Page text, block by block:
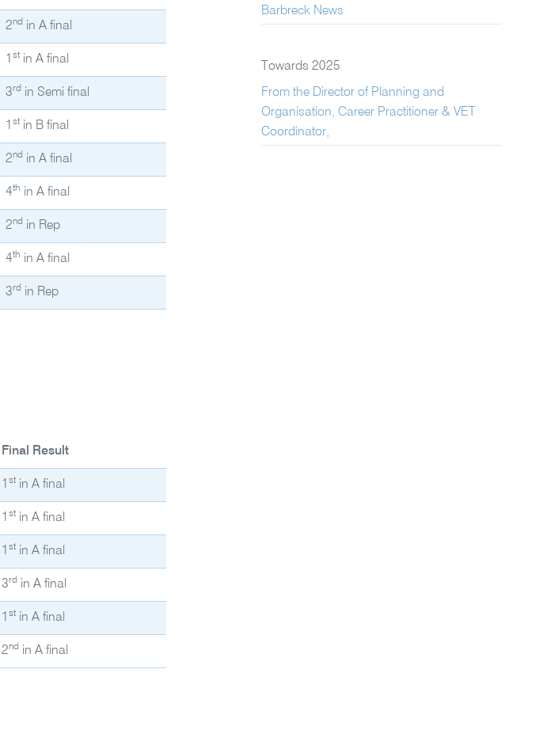
2nd in A final
1 st in A final
3rd in Semi final
1 st in B final
2nd in A final
4th in A final
2nd in Rep
4th in A final
3rd in Rep
Final Result
1 st in A final
1 st in A final
1 st in A final
3rd in A final
1 st in A final
2nd in A final
Barbreck News
Towards 2025
From the Director of Planning and
Organisation, Career Practitioner & VET
Coordinator,